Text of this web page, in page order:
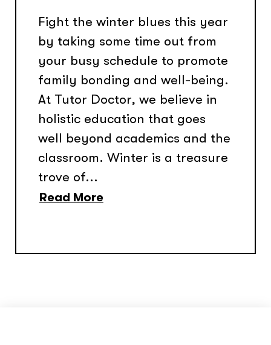
Fight the winter blues this year
by taking some time out from
your busy schedule to promote
family bonding and well-being.
At Tutor Doctor, we believe in
holistic education that goes
well beyond academics and the
classroom. Winter is a treasure
trove of...
Read More